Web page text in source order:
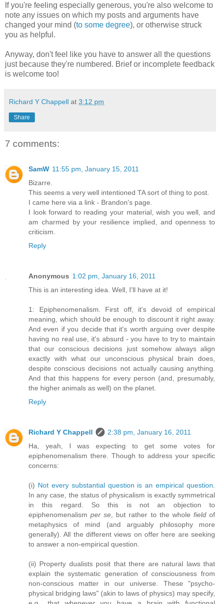
If you're feeling especially generous, you're also welcome to
note any issues on which my posts and arguments have
changed your mind (to some degree), or otherwise struck
you as helpful.
Anyway, don't feel like you have to answer all the questions
just because they're numbered. Brief or incomplete feedback
is welcome too!
Richard Y Chappell at 3:12 pm
Share
7 comments:
SamW 11:55 pm, January 15, 2011
Bizarre.
This seems a very well intentioned TA sort of thing to post.
I came here via a link - Brandon's page.
I look forward to reading your material, wish you well, and
am charmed by your resilience implied, and openness to
criticism.
Reply
Anonymous 1:02 pm, January 16, 2011
This is an interesting idea. Well, I'll have at it!
1: Epiphenomenalism. First off, it's devoid of empirical
meaning, which should be enough to discount it right away.
And even if you decide that it's worth arguing over despite
having no real use, it's absurd - you have to try to maintain
that our conscious decisions just somehow always align
exactly with what our unconscious physical brain does,
despite conscious decisions not actually causing anything.
And that this happens for every person (and, presumably,
the higher animals as well) on the planet.
Reply
Richard Y Chappell
2:38 pm, January 16, 2011
Ha, yeah, I was expecting to get some votes for
epiphenomenalism there. Though to address your specific
concerns:
(i) Not every substantial question is an empirical question
In any case, the status of physicalism is exactly symmetrical
in this regard. So this is not an objection to
epiphenomenalismper se , but rather to the whole fieldof
metaphysics of mind (and arguably philosophy more
generally). All the different views on offer here are seeking
to answer a non-empirical question.
(ii) Property dualists posit that there are natural laws that
explain the systematic generation of consciousness from
non-conscious matter in our universe. These "psycho-
physical bridging laws" (akin to laws of physics) may specify,